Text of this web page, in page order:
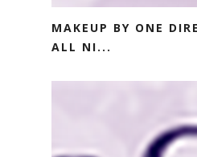
MAKEUP BY ONE
ALL NI...